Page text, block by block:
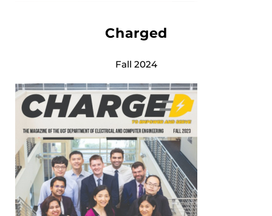
Charged
Fall 2024